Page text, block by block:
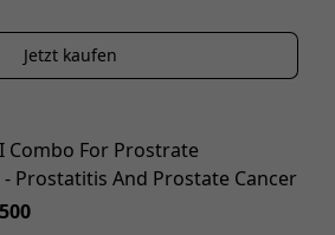
Jetzt kaufen
Combo For Prostrate
Prostatitis And Prostate Cancer